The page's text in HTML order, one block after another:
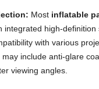
Most inflatable
integrated high-
with various
include anti-glare
viewing angles.